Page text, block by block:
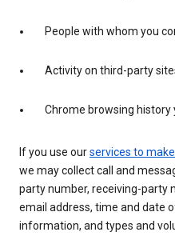
People with whom you
Activity on third-party
Chrome browsing history
If you use ourservices to
we may collect call and
party number, receiving-party
email address, time and date
information, and types and